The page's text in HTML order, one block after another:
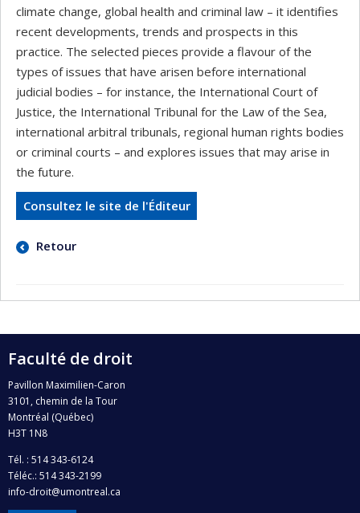
climate change, global health and criminal law – it identifies
recent developments, trends and prospects in this
practice. The selected pieces provide a flavour of the
types of issues that have arisen before international
judicial bodies – for instance, the International Court of
Justice, the International Tribunal for the Law of the Sea,
international arbitral tribunals, regional human rights bodies
or criminal courts – and explores issues that may arise in
the future.
Consultez le site de l'Éditeur
Retour
Faculté de droit
Pavillon Maximilien-Caron
3101, chemin de la Tour
Montréal (Québec)
H3T 1N8
Tél. : 514 343-6124
Téléc.: 514 343-2199
info-droit@umontreal.ca